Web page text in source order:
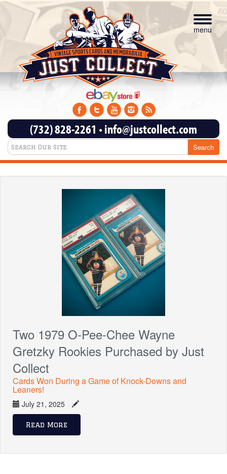
Toggle
menu
(732) 828-2261 •info@justcollect.com
Two 1979 O-Pee-Chee Wayne
Gretzky Rookies Purchased by Just
Collect
Cards Won During a Game of Knock-Downs and
Leaners!
July 21, 2025
Read More